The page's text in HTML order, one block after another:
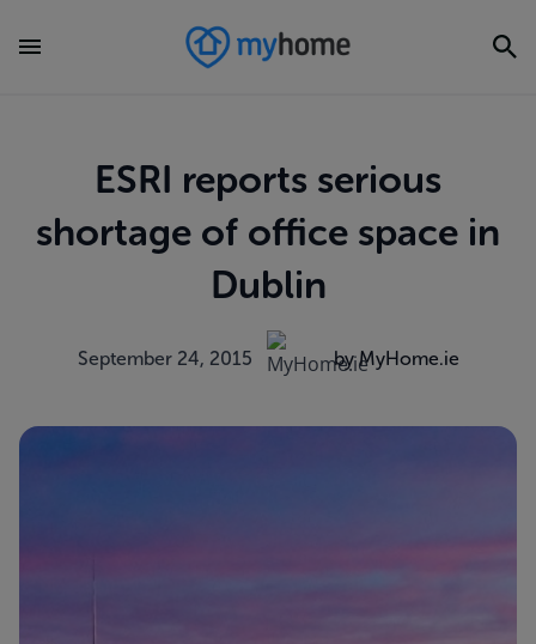
ESRI reports serious
shortage of office space in
Dublin
September 24, 2015 by MyHome.ie